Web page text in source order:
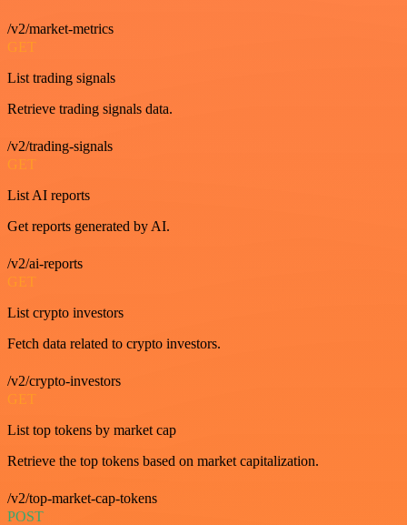
/v2/market-metrics
GET
List trading signals
Retrieve trading signals data.
/v2/trading-signals
GET
List AI reports
Get reports generated by AI.
/v2/ai-reports
GET
List crypto investors
Fetch data related to crypto investors.
/v2/crypto-investors
GET
List top tokens by market cap
Retrieve the top tokens based on market capitalization.
/v2/top-market-cap-tokens
POST